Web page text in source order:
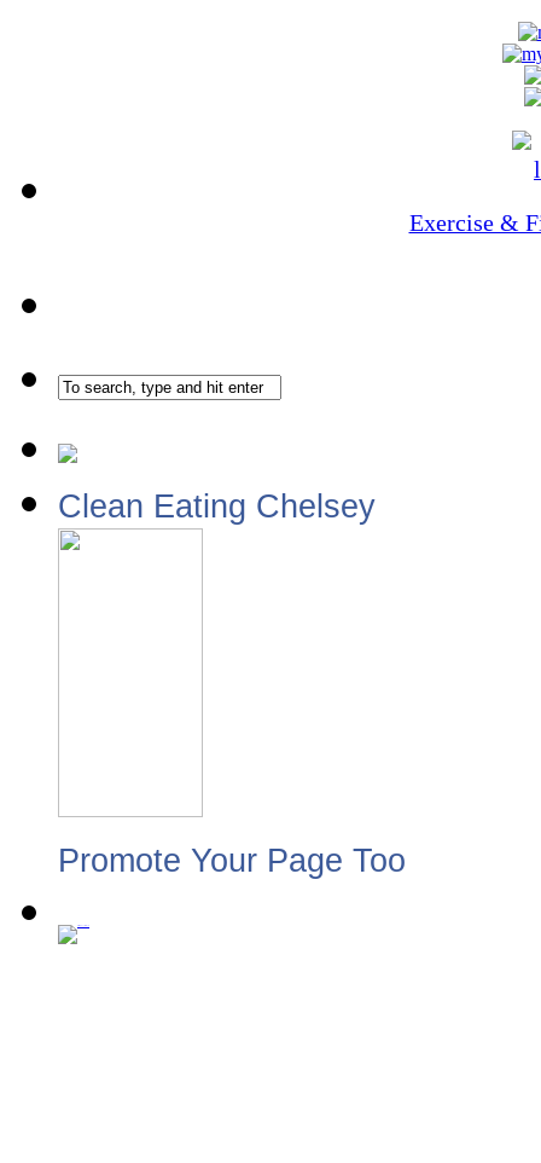
Exercise &
Clean Eating Chelsey
Promote Your Page Too